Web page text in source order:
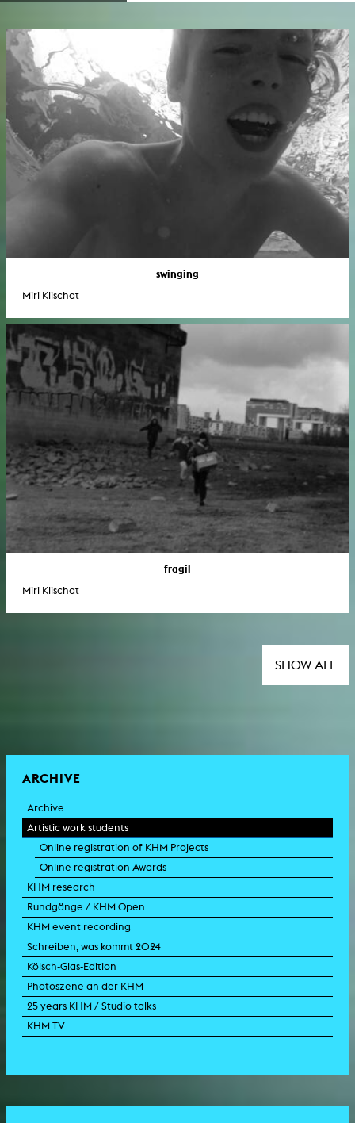
swinging
Miri Klischat
fragil
Miri Klischat
SHOW ALL
ARCHIVE
Archive
Artistic work students
Online registration of KHM Projects
Online registration Awards
KHM research
Rundgänge / KHM Open
KHM event recording
Schreiben, was kommt 2024
Kölsch-Glas-Edition
Photoszene an der KHM
25 years KHM / Studio talks
KHM TV